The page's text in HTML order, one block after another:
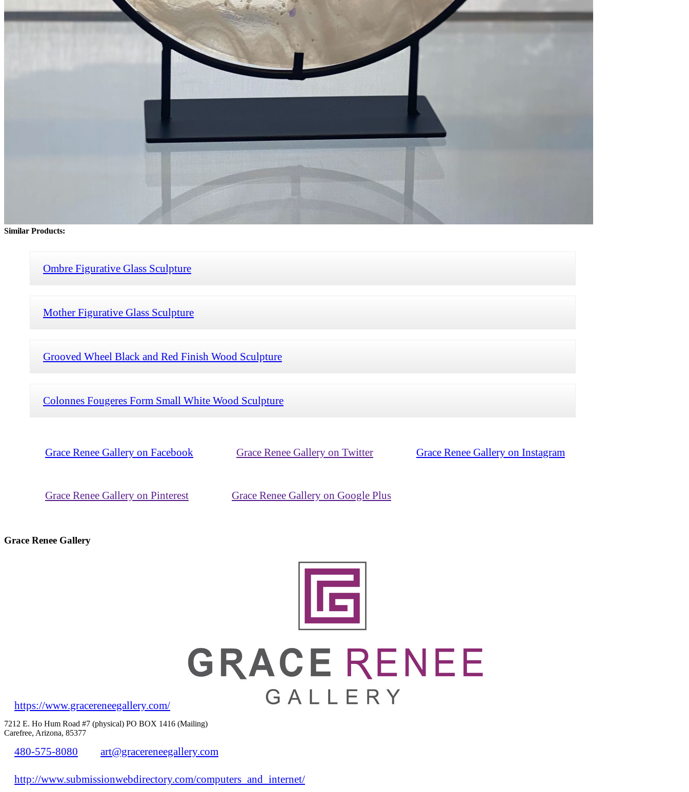
Similar Products:
Ombre Figurative Glass Sculpture
Mother Figurative Glass Sculpture
Grooved Wheel Black and Red Finish Wood Sculpture
Colonnes Fougeres Form Small White Wood Sculpture
Grace Renee Gallery on Facebook Grace Renee Gallery on Twitter Grace Renee Gallery on Instagram
Grace Renee Gallery on Pinterest Grace Renee Gallery on Google Plus
Grace Renee Gallery
https://www.gracereneegallery.com/
7212 E. Ho Hum Road #7 (physical) PO BOX 1416 (Mailing)
Carefree, Arizona, 85377
480-575-8080 art@gracereneegallery.com
http://www.submissionwebdirectory.com/computers_and_internet/